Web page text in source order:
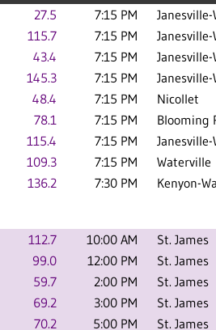
27.5 7:15 PM
115.7 7:15 PM
43.4 7:15 PM
145.3 7:15 PM
48.4 7:15 PM
Nicollet
78.1 7:15 PM
Blooming
115.4 7:15 PM
109.3 7:15 PM
Waterville
136.2 7:30 PM
Kenyon-
112.7 10:00 AM
St. James
99.0 12:00 PM
St. James
59.7 2:00 PM
St. James
69.2 3:00 PM
St. James
70.2 5:00 PM St. James